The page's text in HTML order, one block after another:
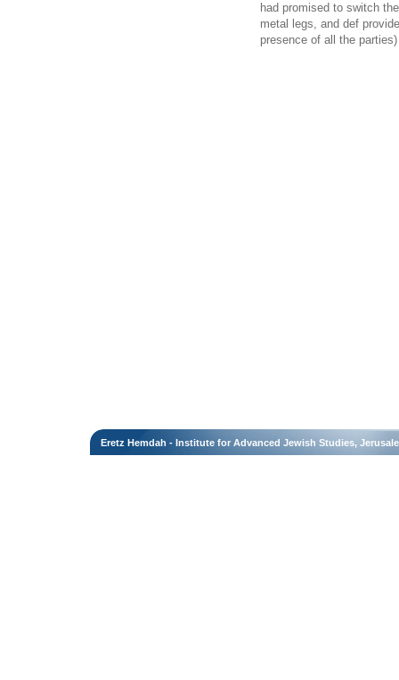
had promised to switch
metal legs, and def
presence of all the
Eretz Hemdah - Institute for Advanced Jewish Studies,